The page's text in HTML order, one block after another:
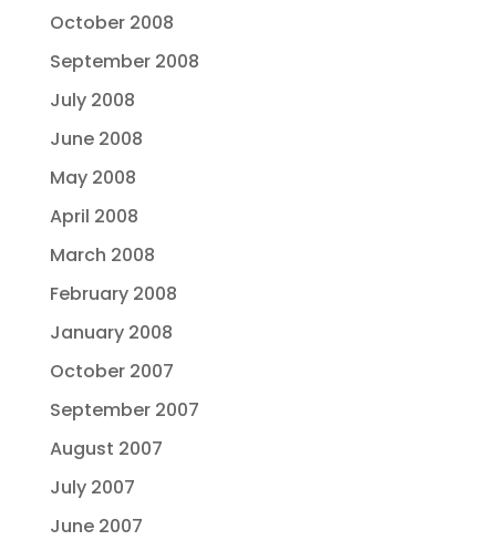
October 2008
September 2008
July 2008
June 2008
May 2008
April 2008
March 2008
February 2008
January 2008
October 2007
September 2007
August 2007
July 2007
June 2007